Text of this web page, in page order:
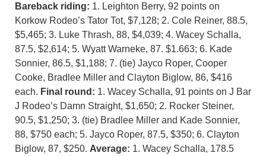
Bareback riding: 1. Leighton Berry, 92 points on
Korkow Rodeo’s Tator Tot, $7,128; 2. Cole Reiner, 88.5,
$5,465; 3. Luke Thrash, 88, $4,039; 4. Wacey Schalla,
87.5, $2,614; 5. Wyatt Warneke, 87. $1.663; 6. Kade
Sonnier, 86.5, $1,188; 7. (tie) Jayco Roper, Cooper
Cooke, Bradlee Miller and Clayton Biglow, 86, $416
each. Final round: 1. Wacey Schalla, 91 points on J Bar
J Rodeo’s Damn Straight, $1,650; 2. Rocker Steiner,
90.5, $1,250; 3. (tie) Bradlee Miller and Kade Sonnier,
88, $750 each; 5. Jayco Roper, 87.5, $350; 6. Clayton
Biglow, 87, $250. Average: 1. Wacey Schalla, 178.5